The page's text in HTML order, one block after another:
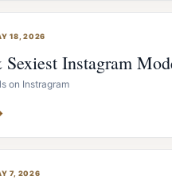
18, 2026
Instagram
on Instragram
7, 2026